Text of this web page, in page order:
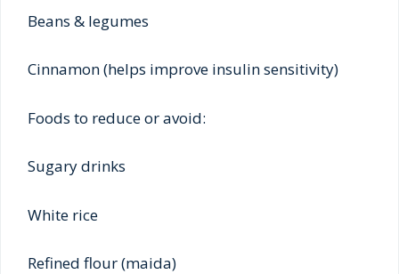
Beans & legumes
Cinnamon (helps improve insulin sensitivity)
Foods to reduce or avoid:
Sugary drinks
White rice
Refined flour (maida)